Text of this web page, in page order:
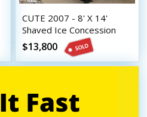
CUTE 2007 - 8' X 14'
Shaved Ice Concession
Trailer with Lots of Extras
$13,800